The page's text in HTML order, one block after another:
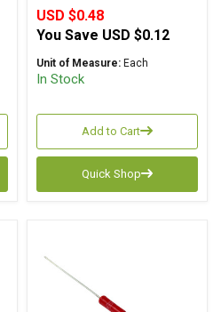
USD $0.48
You Save USD $0.12
Unit of Measure: Each
In Stock
Add to Cart
Quick Shop